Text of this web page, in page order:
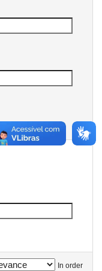
In order